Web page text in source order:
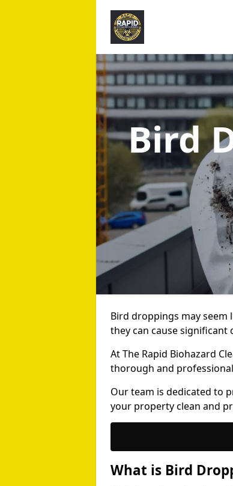
Bird
Bird droppings may seem
they can cause significant
At The Rapid Biohazard
thorough and
Our team is dedicated to
your property clean and
What is Bird